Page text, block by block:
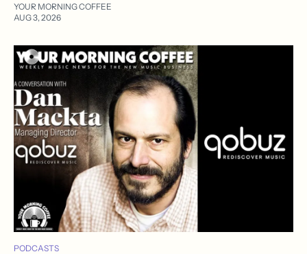
YOUR MORNING COFFEE
AUG 3, 2026
PODCASTS